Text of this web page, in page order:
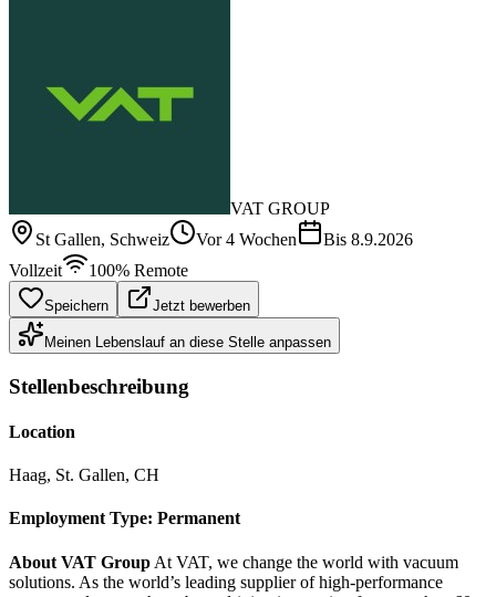
VAT GROUP
St Gallen, Schweiz Vor 4 Wochen Bis 8.9.2026
Vollzeit
100% Remote
Speichern Jetzt bewerben
Meinen Lebenslauf an diese Stelle anpassen
Stellenbeschreibung
Location
Haag, St. Gallen, CH
Employment Type: Permanent
About VAT Group At VAT, we change the world with vacuum
solutions. As the world’s leading supplier of high-performance